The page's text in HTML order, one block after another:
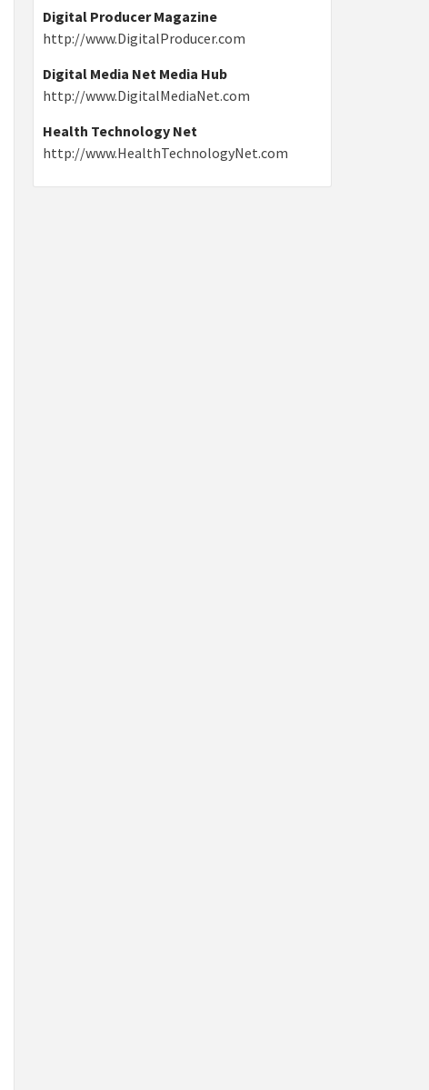
Digital Producer Magazine
http://www.DigitalProducer.com
Digital Media Net Media Hub
http://www.DigitalMediaNet.com
Health Technology Net
http://www.HealthTechnologyNet.com